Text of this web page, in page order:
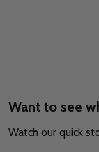
Want to see
Watch our quick